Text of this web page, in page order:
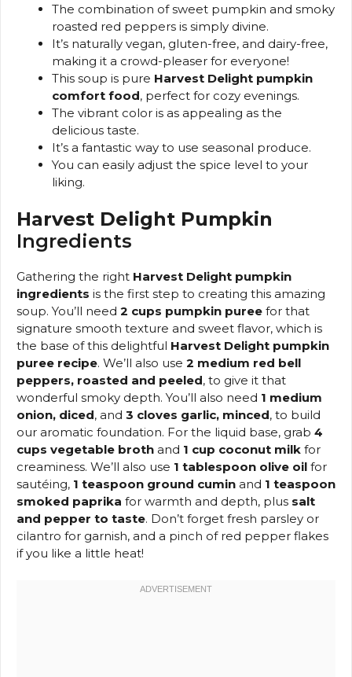
The combination of sweet pumpkin and smoky
roasted red peppers is simply divine.
It’s naturally vegan, gluten-free, and dairy-free,
making it a crowd-pleaser for everyone!
This soup is pure Harvest Delight pumpkin
comfort food, perfect for cozy evenings.
The vibrant color is as appealing as the
delicious taste.
It’s a fantastic way to use seasonal produce.
You can easily adjust the spice level to your
liking.
Harvest Delight Pumpkin
Ingredients
Gathering the right Harvest Delight pumpkin
ingredients is the first step to creating this amazing
soup. You’ll need 2 cups pumpkin puree for that
signature smooth texture and sweet flavor, which is
the base of this delightful Harvest Delight pumpkin
puree recipe. We’ll also use 2 medium red bell
peppers, roasted and peeled, to give it that
wonderful smoky depth. You’ll also need 1 medium
onion, diced, and 3 cloves garlic, minced, to build
our aromatic foundation. For the liquid base, grab 4
cups vegetable broth and 1 cup coconut milk for
creaminess. We’ll also use 1 tablespoon olive oil for
sautéing, 1 teaspoon ground cumin and 1 teaspoon
smoked paprika for warmth and depth, plus salt
and pepper to taste. Don’t forget fresh parsley or
cilantro for garnish, and a pinch of red pepper flakes
if you like a little heat!